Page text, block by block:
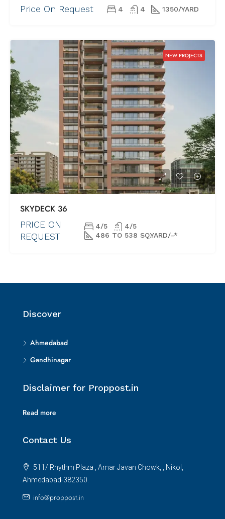
Price On Request 4 4 1350/YARD
NEW PROJECTS
SKYDECК 36
PRICE ON
REQUEST
4/5
4/5
486 TO 538 SQ.YARD/-*
Discover
Ahmedabad
Gandhinagar
Disclaimer for Proppost.in
Read more
Contact Us
511/ Rhythm Plaza , Amar Javan Chowk, , Nikol,
Ahmedabad-382350.
info@proppost.in